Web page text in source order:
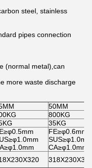
steel, stainless
pipes connection
(normal metal),can
more waste discharge
50MM
800KG
35KG
FE≥φ0.6mm
SUS≥φ1.0mm
CA≥φ1.0mm